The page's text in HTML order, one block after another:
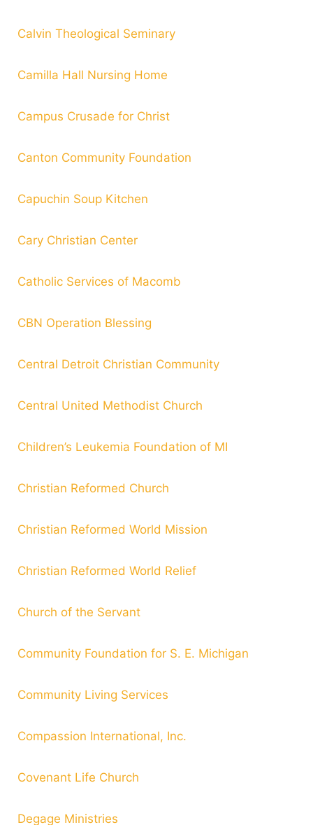
Calvin Theological Seminary
Camilla Hall Nursing Home
Campus Crusade for Christ
Canton Community Foundation
Capuchin Soup Kitchen
Cary Christian Center
Catholic Services of Macomb
CBN Operation Blessing
Central Detroit Christian Community
Central United Methodist Church
Children’s Leukemia Foundation of MI
Christian Reformed Church
Christian Reformed World Mission
Christian Reformed World Relief
Church of the Servant
Community Foundation for S. E. Michigan
Community Living Services
Compassion International, Inc.
Covenant Life Church
Degage Ministries